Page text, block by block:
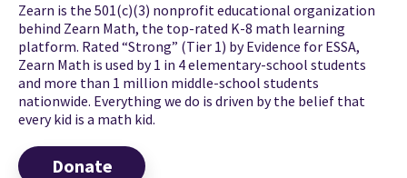
Zearn is the 501(c)(3) nonprofit educational organization
behind Zearn Math, the top-rated K-8 math learning
platform. Rated “Strong” (Tier 1) by Evidence for ESSA,
Zearn Math is used by 1 in 4 elementary-school students
and more than 1 million middle-school students
nationwide. Everything we do is driven by the belief that
every kid is a math kid.
Donate